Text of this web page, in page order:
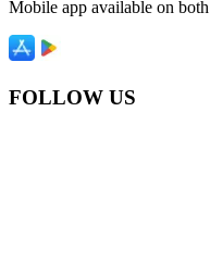
Mobile app available on
FOLLOW US